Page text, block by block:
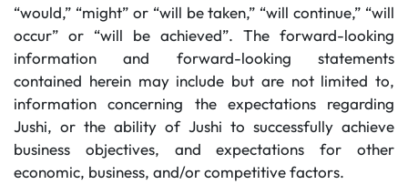
“would,” “might” or “will be taken,” “will continue,” “will
occur” or “will be achieved”. The forward-looking
information and forward-looking statements
contained herein may include but are not limited to,
information concerning the expectations regarding
Jushi, or the ability of Jushi to successfully achieve
business objectives, and expectations for other
economic, business, and/or competitive factors.